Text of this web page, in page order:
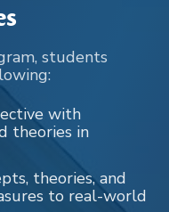
students
with
theories in
theories, and
to real-world